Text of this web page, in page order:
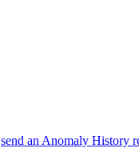
send an Anomaly History